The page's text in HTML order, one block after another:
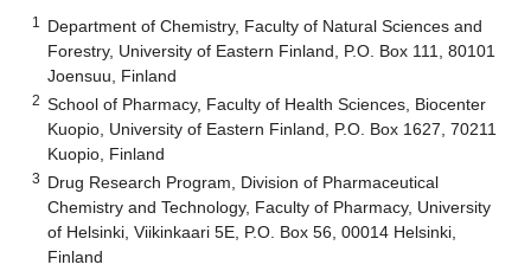
1
Department of Chemistry, Faculty of Natural Sciences and
Forestry, University of Eastern Finland, P.O. Box 111, 80101
Joensuu, Finland
2 School of Pharmacy, Faculty of Health Sciences, Biocenter
Kuopio, University of Eastern Finland, P.O. Box 1627, 70211
Kuopio, Finland
3 Drug Research Program, Division of Pharmaceutical
Chemistry and Technology, Faculty of Pharmacy, University
of Helsinki, Viikinkaari 5E, P.O. Box 56, 00014 Helsinki,
Finland